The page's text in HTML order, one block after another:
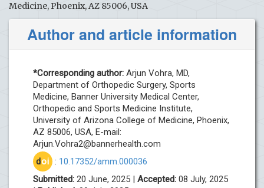
Medicine, Phoenix, AZ 85006, USA
Author and article information
*Corresponding author: Arjun Vohra, MD,
Department of Orthopedic Surgery, Sports
Medicine, Banner University Medical Center,
Orthopedic and Sports Medicine Institute,
University of Arizona College of Medicine, Phoenix,
AZ 85006, USA, E-mail:
Arjun.Vohra2@bannerhealth.com
doi : 10.17352/amm.000036
Submitted: 20 June, 2025 | Accepted: 08 July, 2025